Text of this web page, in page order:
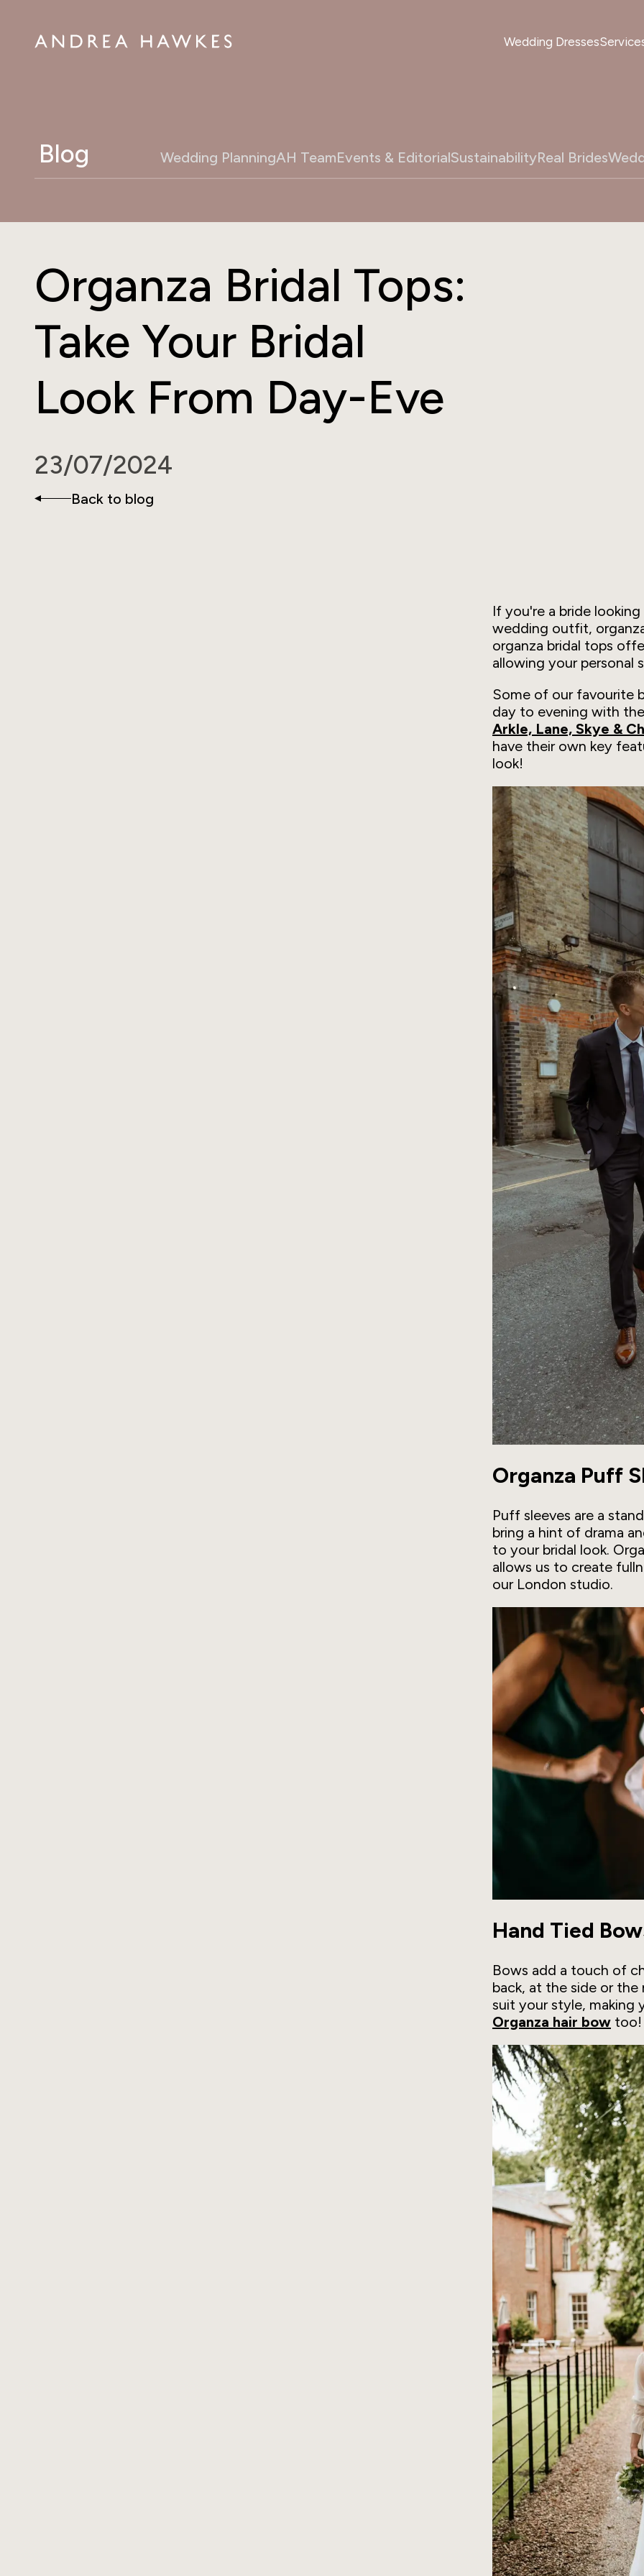
Wedding Dresses
Blog Wedding PlanningAH TeamEvents & EditorialSustainabilityReal Brides
Organza Bridal Tops:
Take Your Bridal
Look From Day-Eve
23/07/2024
Back to blog
If you're a bride
wedding outfit,
organza bridal tops
allowing your personal
Some of our favourite
day to evening with
Arkle, Lane, Skye &
have their own key
look!
Organza Puff
Puff sleeves are a
bring a hint of drama
to your bridal look.
allows us to create
our London studio.
Hand Tied
Bows add a touch of
back, at the side or
suit your style, making
Organza hair bow too!